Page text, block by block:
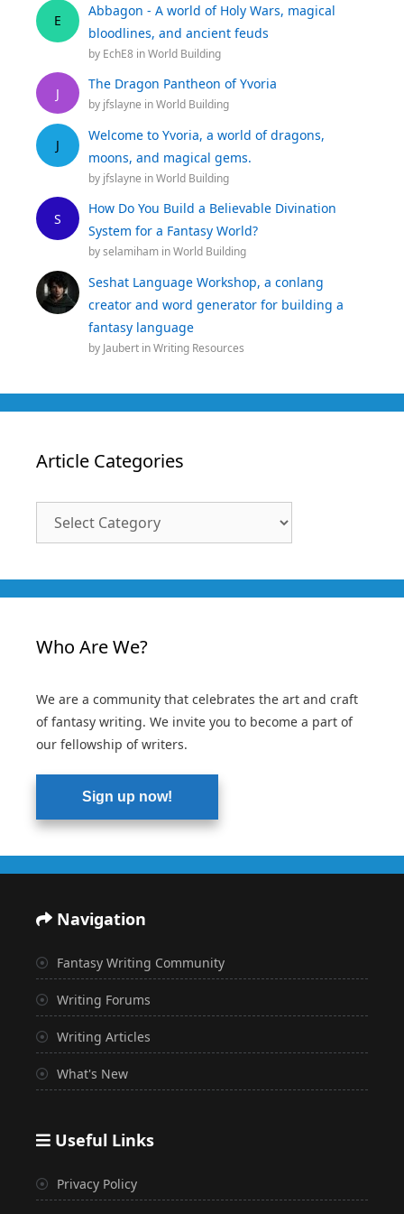
E
Abbagon - A world of Holy Wars, magical
bloodlines, and ancient feuds
by EchE8 inWorld Building
J
The Dragon Pantheon of Yvoria
by jfslayne inWorld Building
J
Welcome to Yvoria, a world of dragons,
moons, and magical gems.
by jfslayne inWorld Building
S
How Do You Build a Believable Divination
System for a Fantasy World?
byselamiham inWorld Building
Seshat Language Workshop, a conlang
creator and word generator for building a
fantasy language
by Jaubert inWriting Resources
Article Categories
Who Are We?
We are a community that celebrates the art and craft
of fantasy writing. We invite you to become a part of
our fellowship of writers.
Sign up now!
Navigation
Fantasy Writing Community
Writing Forums
Writing Articles
What's New
Useful Links
Privacy Policy